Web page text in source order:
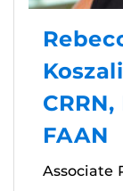
CRRN,
FAAN
Associate